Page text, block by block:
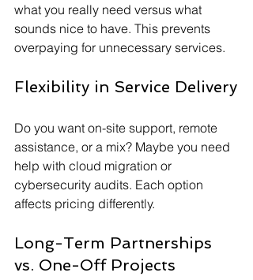
what you really need versus what
sounds nice to have. This prevents
overpaying for unnecessary services.
Flexibility in Service Delivery
Do you want on-site support, remote
assistance, or a mix? Maybe you need
help with cloud migration or
cybersecurity audits. Each option
affects pricing differently.
Long-Term Partnerships
vs. One-Off Projects